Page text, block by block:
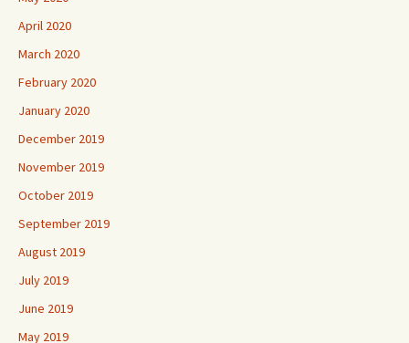
April 2020
March 2020
February 2020
January 2020
December 2019
November 2019
October 2019
September 2019
August 2019
July 2019
June 2019
May 2019